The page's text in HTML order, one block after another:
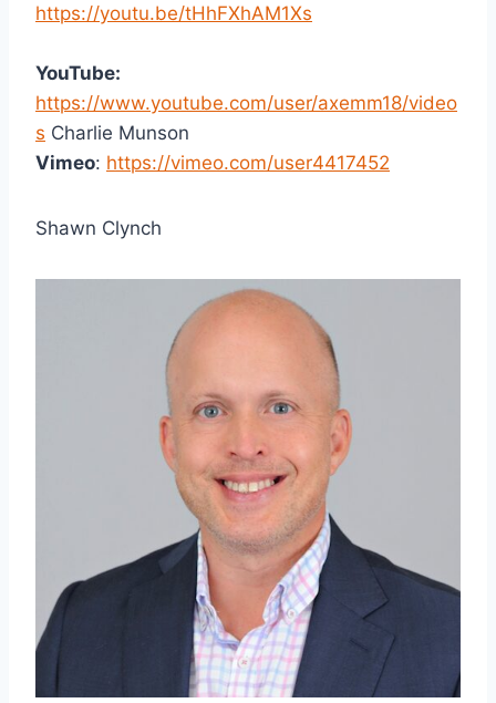
https://youtu.be/tHhFXhAM1Xs
YouTube:
https://www.youtube.com/user/axemm18/video
s Charlie Munson
Vimeo: https://vimeo.com/user4417452
Shawn Clynch